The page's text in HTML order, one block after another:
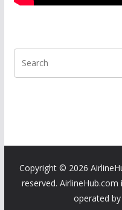
Copyright © 2026
reserved.
operated